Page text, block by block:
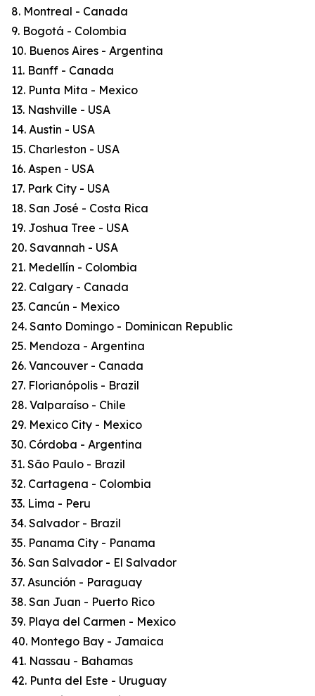
8. Montreal - Canada
9. Bogotá - Colombia
10. Buenos Aires - Argentina
11. Banff - Canada
12. Punta Mita - Mexico
13. Nashville - USA
14. Austin - USA
15. Charleston - USA
16. Aspen - USA
17. Park City - USA
18. San José - Costa Rica
19. Joshua Tree - USA
20. Savannah - USA
21. Medellín - Colombia
22. Calgary - Canada
23. Cancún - Mexico
24. Santo Domingo - Dominican Republic
25. Mendoza - Argentina
26. Vancouver - Canada
27. Florianópolis - Brazil
28. Valparaíso - Chile
29. Mexico City - Mexico
30. Córdoba - Argentina
31. São Paulo - Brazil
32. Cartagena - Colombia
33. Lima - Peru
34. Salvador - Brazil
35. Panama City - Panama
36. San Salvador - El Salvador
37. Asunción - Paraguay
38. San Juan - Puerto Rico
39. Playa del Carmen - Mexico
40. Montego Bay - Jamaica
41. Nassau - Bahamas
42. Punta del Este - Uruguay